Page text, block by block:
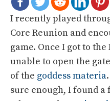
I recently played
Core Reunion and
game. Once I got to
unable to open the
of the goddess materia
sure enough, I found a